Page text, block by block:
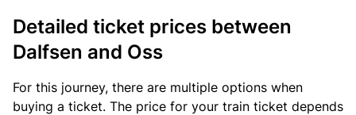
Detailed ticket prices between
Dalfsen and Oss
For this journey, there are multiple options when
buying a ticket. The price for your train ticket depends